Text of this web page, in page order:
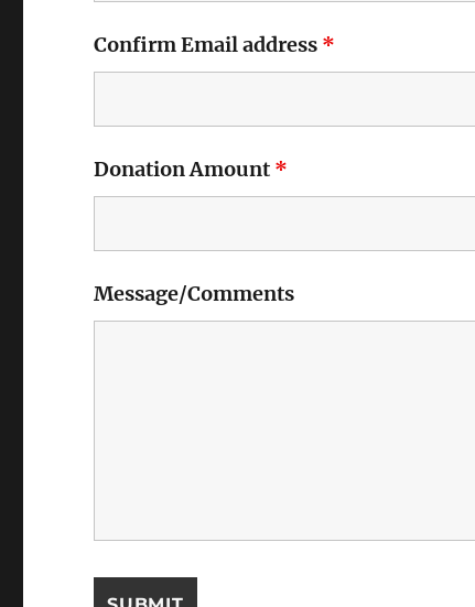
Confirm Email address *
Donation Amount *
Message/Comments